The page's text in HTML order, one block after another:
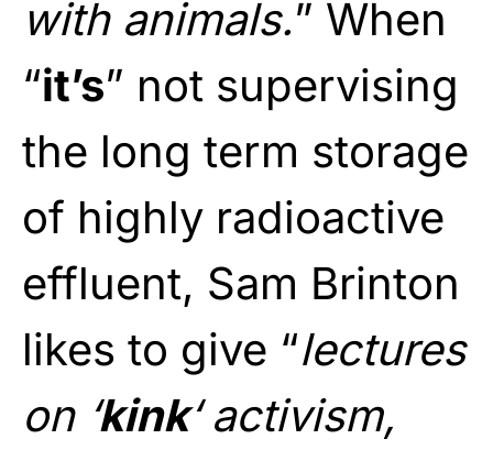
with animals.” When
“it’s” not supervising
the long term storage
of highly radioactive
effluent, Sam Brinton
likes to give “lectures
on ‘kink‘ activism,